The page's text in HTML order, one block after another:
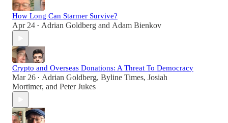
How Long Can Starmer Survive?
Apr 24 • Adrian Goldberg and Adam Bienkov
Crypto and Overseas Donations: A Threat To Democracy
Mar 26 • Adrian Goldberg, Byline Times, Josiah
Mortimer, and Peter Jukes